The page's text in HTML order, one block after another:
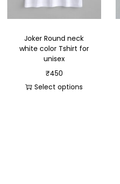
Joker Round neck
white color Tshirt for
unisex
₹450
Select options